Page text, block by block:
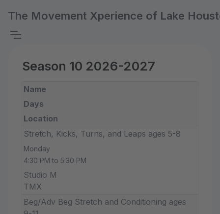
The Movement Xperience of Lake
Season 10 2026-2027
Name
Days
Location
Stretch, Kicks, Turns, and Leaps ages 5-8
Monday
4:30 PM to 5:30 PM
Studio M
TMX
Beg/Adv Beg Stretch and Conditioning ages